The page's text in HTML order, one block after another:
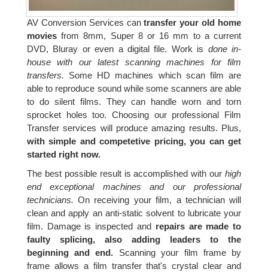
AV Conversion Services cantransfer your old home
moviesfrom 8mm, Super 8 or 16 mm to a current
DVD, Bluray or even a digital file. Work is done in-
house with our latest scanning machines for film
transfers. Some HD machines which scan film are
able to reproduce sound while some scanners are able
to do silent films. They can handle worn and torn
sprocket holes too. Choosing our professional Film
Transfer services will produce amazing results. Plus,
with simple and competetive pricing, you can get
started right now.
The best possible result is accomplished with ourhigh
end exceptional machines and our professional
technicians. On receiving your film, a technician will
clean and apply an anti-static solvent to lubricate your
film. Damage is inspected and repairs are made to
faulty splicing, also adding leaders to the
beginning and end. Scanning your film frame by
frame allows a film transfer that's crystal clear and